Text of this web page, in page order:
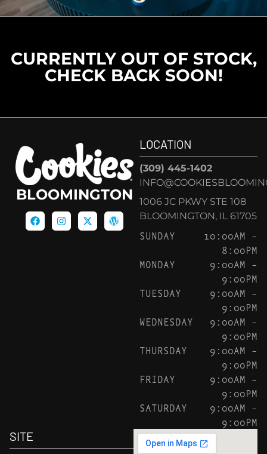
CURRENTLY OUT OF STOCK,
CHECK BACK SOON!
BLOOMINGTON
LOCATION
(309) 445-1402
1006 JC PKWY STE 108
BLOOMINGTON, IL 61705
SUNDAY
10:00AM –
8:00PM
MONDAY
9:00AM –
9:00PM
TUESDAY
9:00AM –
9:00PM
WEDNESDAY
9:00AM –
9:00PM
THURSDAY
9:00AM –
9:00PM
FRIDAY
9:00AM –
9:00PM
SATURDAY
9:00AM –
9:00PM
SITE